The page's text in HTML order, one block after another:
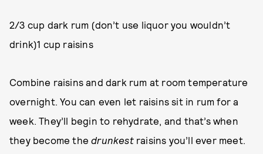
2/3 cup dark rum (don’t use liquor you wouldn’t
drink)1 cup raisins
Combine raisins and dark rum at room temperature
overnight. You can even let raisins sit in rum for a
week. They’ll begin to rehydrate, and that’s when
they become thedrunkestraisins you’ll ever meet.